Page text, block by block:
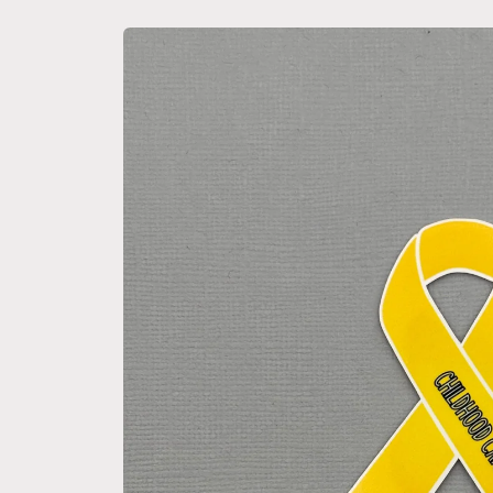
Skip to
information